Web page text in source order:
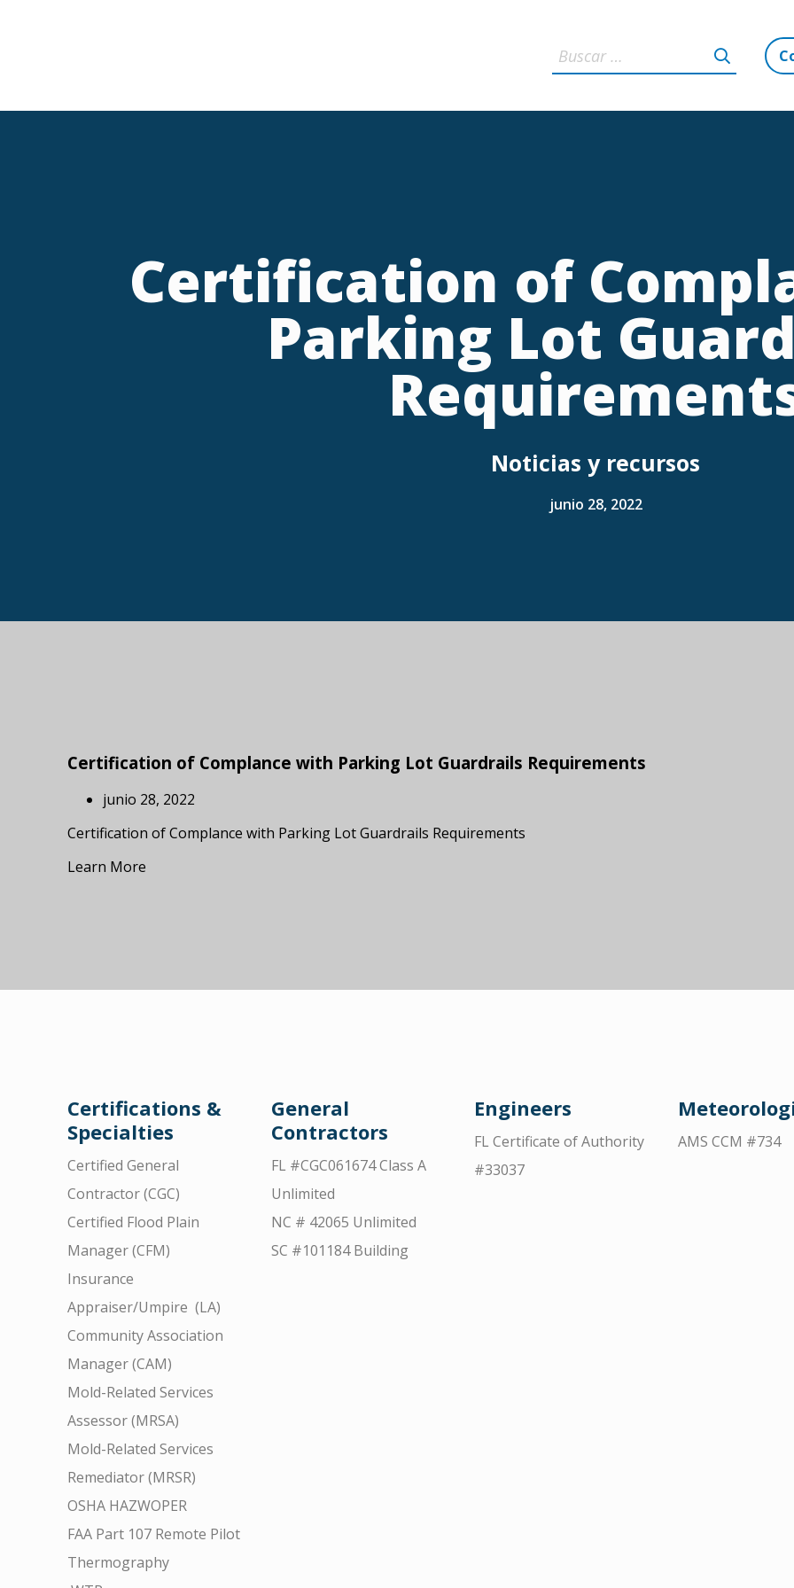
Certification of
Parking Lot
Noticias y recursos
junio 28, 2022
Certification of Complance with Parking Lot Guardrails Requirements
junio 28, 2022
Certification of Complance with Parking Lot Guardrails Requirements
Learn More
Certifications &
Specialties
Certified General
Contractor (CGC)
Certified Flood Plain
Manager (CFM)
Insurance
Appraiser/Umpire (LA)
Community Association
Manager (CAM)
Mold-Related Services
Assessor (MRSA)
Mold-Related Services
Remediator (MRSR)
OSHA HAZWOPER
FAA Part 107 Remote Pilot
Thermography
General
Contractors
FL #CGC061674 Class A
Unlimited
NC # 42065 Unlimited
SC #101184 Building
Engineers
FL Certificate of Authority
#33037
AMS CCM #734